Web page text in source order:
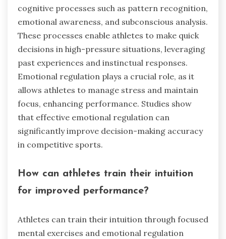
cognitive processes such as pattern recognition,
emotional awareness, and subconscious analysis.
These processes enable athletes to make quick
decisions in high-pressure situations, leveraging
past experiences and instinctual responses.
Emotional regulation plays a crucial role, as it
allows athletes to manage stress and maintain
focus, enhancing performance. Studies show
that effective emotional regulation can
significantly improve decision-making accuracy
in competitive sports.
How can athletes train their intuition
for improved performance?
Athletes can train their intuition through focused
mental exercises and emotional regulation